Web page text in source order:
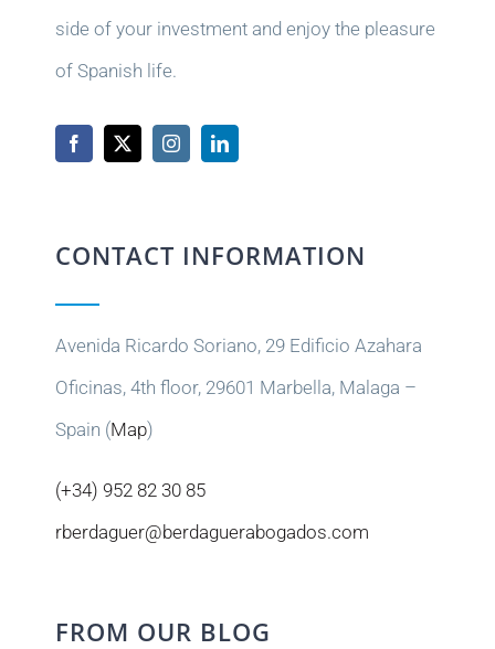
side of your investment and enjoy the pleasure
of Spanish life.
CONTACT INFORMATION
Avenida Ricardo Soriano, 29 Edificio Azahara
Oficinas, 4th floor, 29601 Marbella, Malaga –
Spain (Map)
(+34) 952 82 30 85
rberdaguer@berdaguerabogados.com
FROM OUR BLOG